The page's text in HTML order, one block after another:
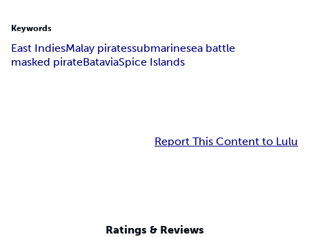
Keywords
East IndiesMalay piratessubmarinesea battle
masked pirateBataviaSpice Islands
Report This Content to Lulu
Ratings & Reviews